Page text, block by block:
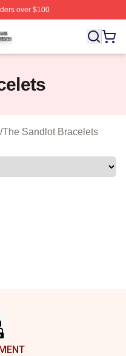
over $100
Licensed The Sandlot
/The Sandlot Bracelets